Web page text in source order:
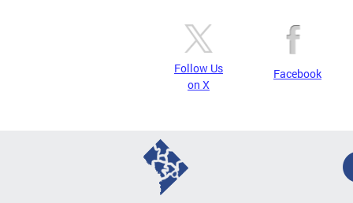
Follow Us
on X
Facebook